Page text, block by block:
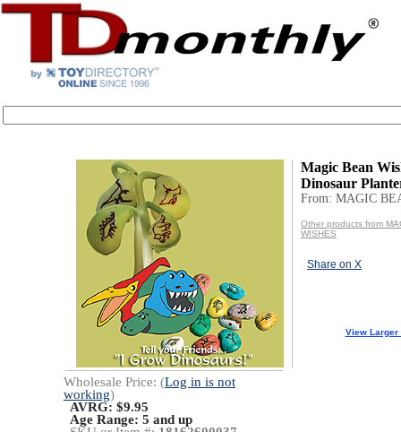
Magic Bean
Dinosaur
From: MAGIC
Other products from
WISHES
Share on X
View Larger
Wholesale Price: (Log in is not
working)
AVRG: $9.95
Age Range: 5 and up